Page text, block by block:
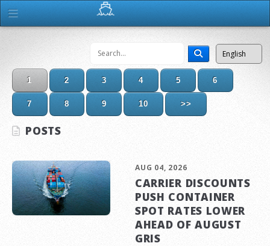
1 2 3 4 5 6
7 8 9 10 >>
POSTS
AUG 04, 2026
CARRIER DISCOUNTS
PUSH CONTAINER
SPOT RATES LOWER
AHEAD OF AUGUST
GRIS